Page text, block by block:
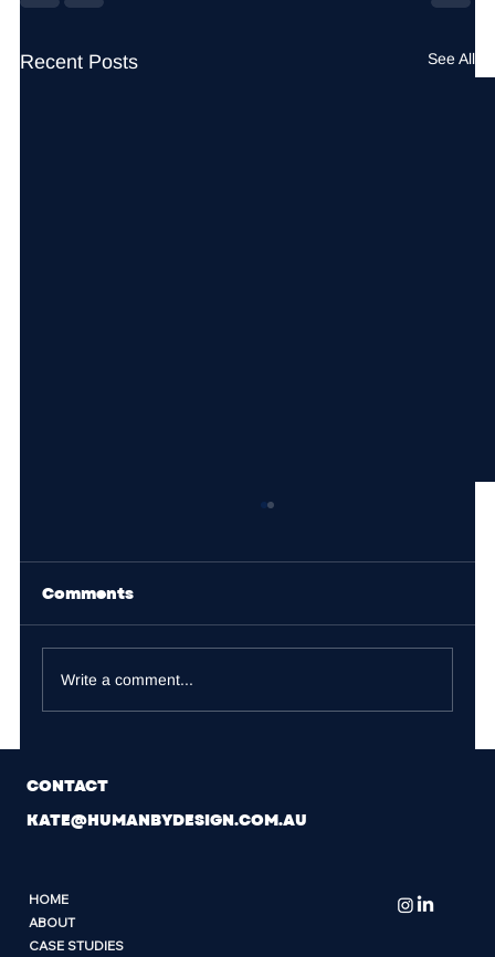
Recent Posts See All
Scaling Founders Are Really
Navigating
Comments
Write a comment...
CONTACT
KATE@HUMANBYDESIGN.COM.AU
HOME
ABOUT
CASE STUDIES